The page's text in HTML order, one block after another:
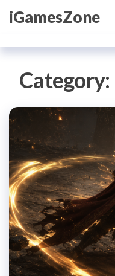
SkipiGamesZone
Category: